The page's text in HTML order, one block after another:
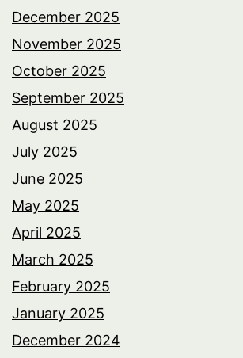
December 2025
November 2025
October 2025
September 2025
August 2025
July 2025
June 2025
May 2025
April 2025
March 2025
February 2025
January 2025
December 2024